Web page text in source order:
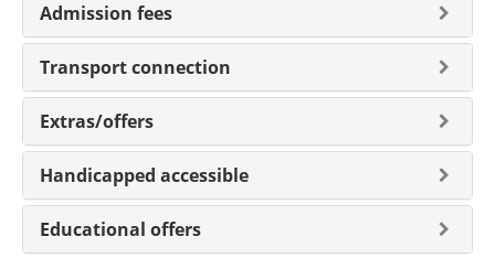
Admission fees
Transport connection
Extras/offers
Handicapped accessible
Educational offers